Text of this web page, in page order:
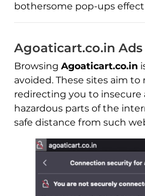
bothersome pop-ups
Agoaticart.co.in Ads
Browsing Agoaticart.co.in
avoided. These sites aim
redirecting you to
hazardous parts of the
safe distance from such